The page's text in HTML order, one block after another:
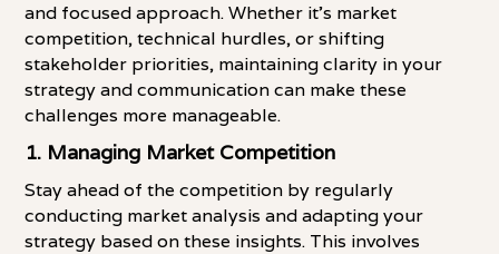
and focused approach. Whether it's market
competition, technical hurdles, or shifting
stakeholder priorities, maintaining clarity in your
strategy and communication can make these
challenges more manageable.
1. Managing Market Competition
Stay ahead of the competition by regularly
conducting market analysis and adapting your
strategy based on these insights. This involves